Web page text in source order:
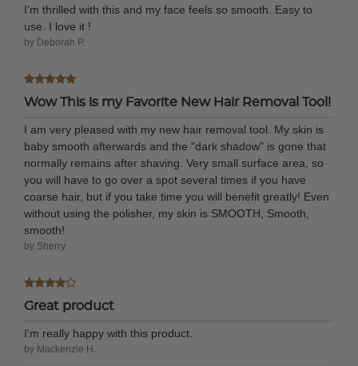
I'm thrilled with this and my face feels so smooth. Easy to
use. I love it !
by Deborah P.
Wow This is my Favorite New Hair Removal Tool!
I am very pleased with my new hair removal tool. My skin is
baby smooth afterwards and the "dark shadow" is gone that
normally remains after shaving. Very small surface area, so
you will have to go over a spot several times if you have
coarse hair, but if you take time you will benefit greatly! Even
without using the polisher, my skin is SMOOTH, Smooth,
smooth!
by Sherry
Great product
I'm really happy with this product.
by Mackenzie H.